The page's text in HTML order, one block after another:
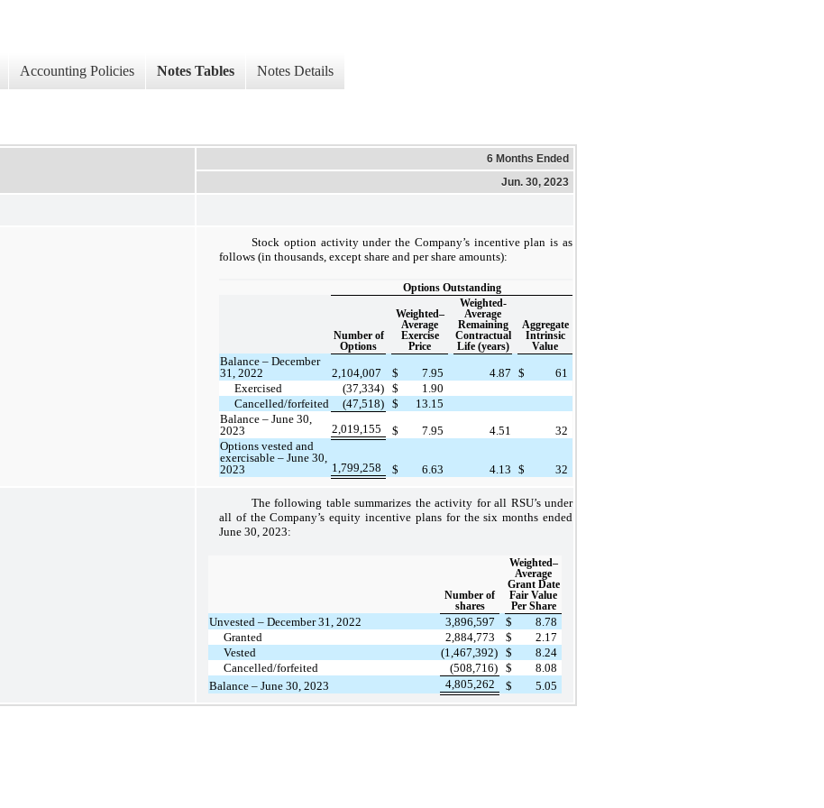
Accounting Policies Notes Tables Notes Details
6 Months Ended
Jun. 30, 2023
Stock option activity under the Company’s incentive plan is as
follows (in thousands, except share and per share amounts):
Options Outstanding
Number of
Options
Weighted–
Average
Exercise
Price
Weighted-
Average
Remaining
Contractual
Life (years)
Aggregate
Intrinsic
Value
Balance – December
31, 2022
2,104,007 $ 7.95 4.87 $
61
Exercised
(37,334) $
1.90
Cancelled/forfeited
(47,518) $
13.15
Balance – June 30,
2023
2,019,155 $ 7.95 4.51
32
Options vested and
exercisable – June 30,
2023
1,799,258 $ 6.63 4.13 $ 32
The following table summarizes the activity for all RSU’s under
all of the Company’s equity incentive plans for the six months ended
June 30, 2023:
Number of
shares
Weighted–
Average
Grant Date
Fair Value
Per Share
Unvested – December 31, 2022 3,896,597 $
8.78
Granted
2,884,773 $
2.17
Vested
(1,467,392) $
8.24
Cancelled/forfeited
(508,716) $
8.08
Balance – June 30, 2023
4,805,262 $ 5.05